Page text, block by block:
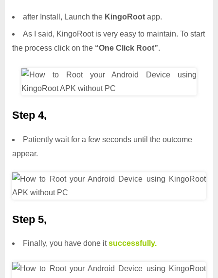
after Install, Launch the KingoRoot app.
As I said, KingoRoot is very easy to maintain. To start
the process click on the “One Click Root”.
Step 4,
Patiently wait for a few seconds until the outcome
appear.
Step 5,
Finally, you have done itsuccessfully.